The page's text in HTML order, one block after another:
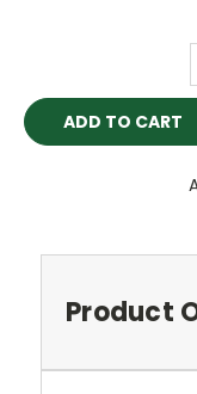
Product